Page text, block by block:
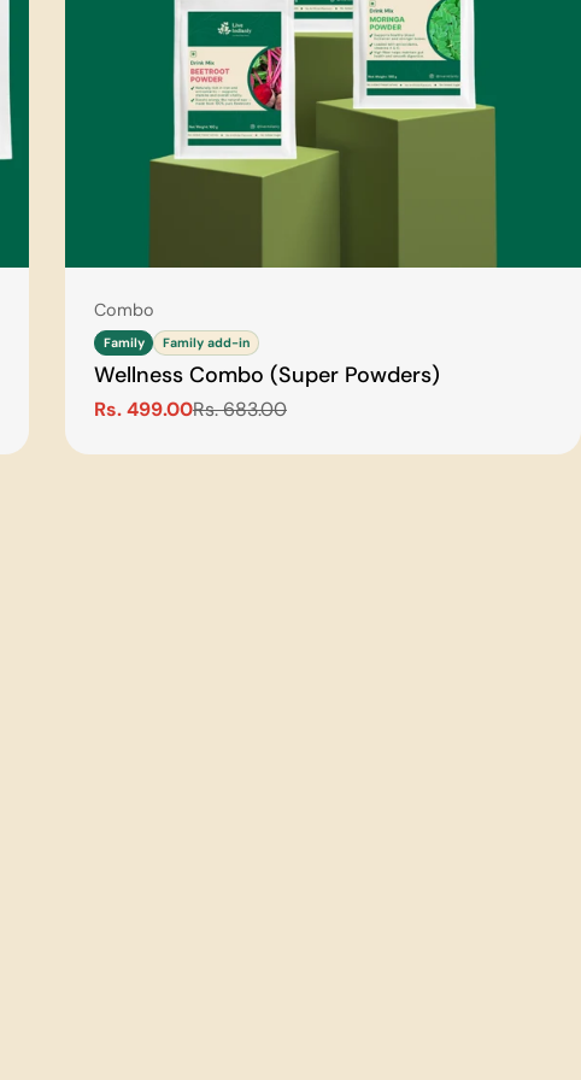
Type:
Combo
Family Family add-in
Wellness Combo (Super Powders)
Sale
Rs. 499.00
Regular
Rs. 683.00